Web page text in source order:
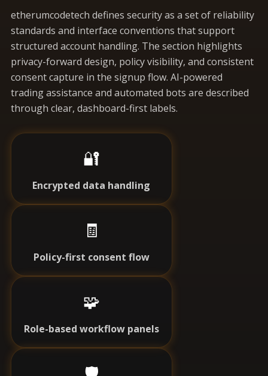
etherumcodetech defines security as a set of reliability
standards and interface conventions that support
structured account handling. The section highlights
privacy-forward design, policy visibility, and consistent
consent capture in the signup flow. AI-powered
trading assistance and automated bots are described
through clear, dashboard-first labels.
🔐
Encrypted data handling
🧾
Policy-first consent flow
🧩
Role-based workflow panels